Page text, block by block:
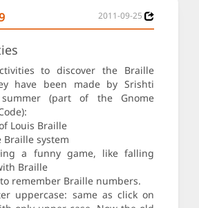
2011-09-25
to discover the Braille
have been made by Srishti
(part of the Gnome
Louis Braille
Braille system
a funny game, like falling
Braille
remember Braille numbers.
uppercase: same as click on